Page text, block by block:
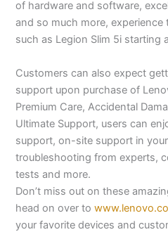
of hardware and software,
and so much more,
such as Legion Slim 5i starting
Customers can also expect
support upon purchase of
Premium Care, Accidental
Ultimate Support, users can
support, on-site support in
troubleshooting from experts,
tests and more.
Don’t miss out on these
head on over to
your favorite devices and